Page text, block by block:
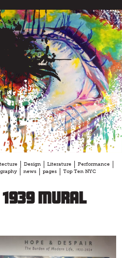
Design Literature
Performance
news pages Top Ten NYC
1939 mural